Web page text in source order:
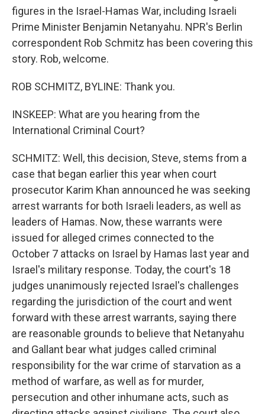
figures in the Israel-Hamas War, including Israeli
Prime Minister Benjamin Netanyahu. NPR's Berlin
correspondent Rob Schmitz has been covering this
story. Rob, welcome.
ROB SCHMITZ, BYLINE: Thank you.
INSKEEP: What are you hearing from the
International Criminal Court?
SCHMITZ: Well, this decision, Steve, stems from a
case that began earlier this year when court
prosecutor Karim Khan announced he was seeking
arrest warrants for both Israeli leaders, as well as
leaders of Hamas. Now, these warrants were
issued for alleged crimes connected to the
October 7 attacks on Israel by Hamas last year and
Israel's military response. Today, the court's 18
judges unanimously rejected Israel's challenges
regarding the jurisdiction of the court and went
forward with these arrest warrants, saying there
are reasonable grounds to believe that Netanyahu
and Gallant bear what judges called criminal
responsibility for the war crime of starvation as a
method of warfare, as well as for murder,
persecution and other inhumane acts, such as